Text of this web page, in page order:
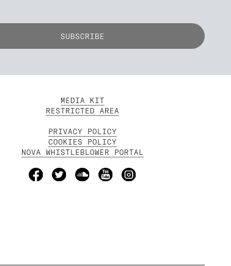
MEDIA KIT
RESTRICTED AREA
PRIVACY POLICY
COOKIES POLICY
NOVA WHISTLEBLOWER PORTAL